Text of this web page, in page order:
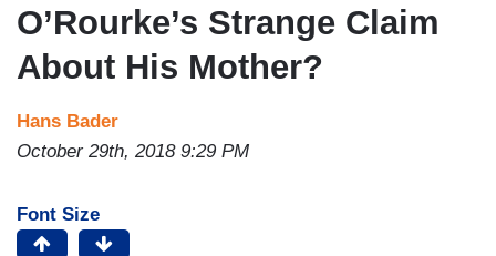
O’Rourke’s Strange Claim
About His Mother?
Hans Bader
October 29th, 2018 9:29 PM
Font Size